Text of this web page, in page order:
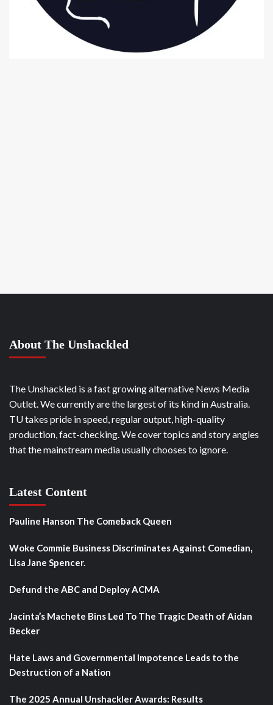
About The Unshackled
The Unshackled is a fast growing alternative News Media
Outlet. We currently are the largest of its kind in Australia.
TU takes pride in speed, regular output, high-quality
production, fact-checking. We cover topics and story angles
that the mainstream media usually chooses to ignore.
Latest Content
Pauline Hanson The Comeback Queen
Woke Commie Business Discriminates Against Comedian,
Lisa Jane Spencer.
Defund the ABC and Deploy ACMA
Jacinta’s Machete Bins Led To The Tragic Death of Aidan
Becker
Hate Laws and Governmental Impotence Leads to the
Destruction of a Nation
The 2025 Annual Unshackler Awards: Results